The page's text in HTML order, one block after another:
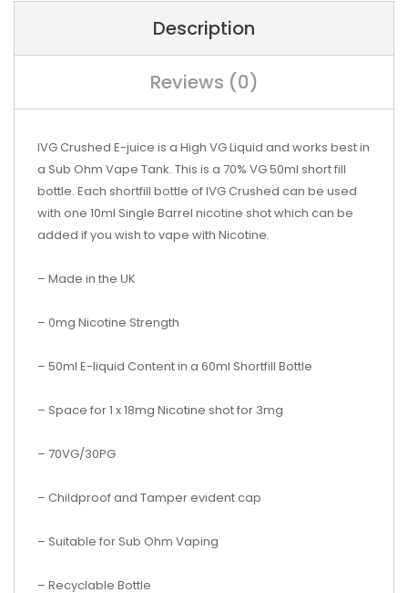
Description
Reviews (0)
IVG Crushed E-juice is a High VG Liquid and works best in
a Sub Ohm Vape Tank. This is a 70% VG 50ml short fill
bottle. Each shortfill bottle ofIVG Crushed can be used
with one 10ml Single Barrel nicotine shot which can be
added if you wish to vape with Nicotine.
– Made in the UK
– 0mg Nicotine Strength
– 50ml E-liquid Content in a 60ml Shortfill Bottle
– Space for 1 x 18mg Nicotine shot for 3mg
– 70VG/30PG
– Childproof and Tamper evident cap
– Suitable for Sub Ohm Vaping
– Recyclable Bottle